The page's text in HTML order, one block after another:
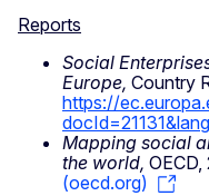
Reports
Social
Europe, Country
https://
Mapping social
the world, OECD,
(oecd.org)